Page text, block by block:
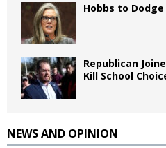
Hobbs to
Republican
Kill School
NEWS AND OPINION